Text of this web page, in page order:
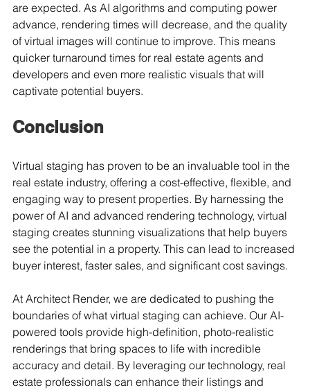
are expected. As AI algorithms and computing power
advance, rendering times will decrease, and the quality
of virtual images will continue to improve. This means
quicker turnaround times for real estate agents and
developers and even more realistic visuals that will
captivate potential buyers.
Conclusion
Virtual staging has proven to be an invaluable tool in the
real estate industry, offering a cost-effective, flexible, and
engaging way to present properties. By harnessing the
power of AI and advanced rendering technology, virtual
staging creates stunning visualizations that help buyers
see the potential in a property. This can lead to increased
buyer interest, faster sales, and significant cost savings.
At Architect Render, we are dedicated to pushing the
boundaries of what virtual staging can achieve. Our AI-
powered tools provide high-definition, photo-realistic
renderings that bring spaces to life with incredible
accuracy and detail. By leveraging our technology, real
estate professionals can enhance their listings and